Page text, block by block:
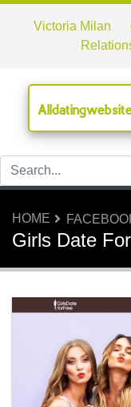
Victoria Milan
HOME
Girls Date